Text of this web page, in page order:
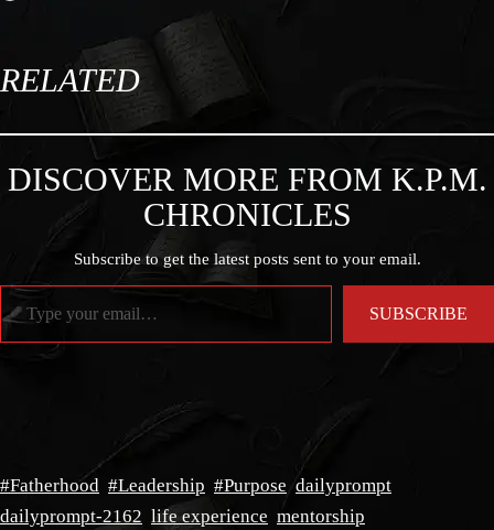
RELATED
DISCOVER MORE FROM K.P.M.
CHRONICLES
Subscribe to get the latest posts sent to your email.
SUBSCRIBE
#Fatherhood #Leadership #Purpose dailyprompt
dailyprompt-2162 life experience mentorship